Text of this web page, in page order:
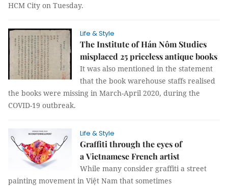
HCM City on Tuesday.
Life & Style
The Institute of Hán Nôm Studies
misplaced 25 priceless antique books
It was also mentioned in the statement
that the book warehouse staffs realised
the books were missing in March-April 2020, during the
COVID-19 outbreak.
Life & Style
Graffiti through the eyes of
a Vietnamese French artist
While many consider graffiti a street
painting movement in Việt Nam that sometimes